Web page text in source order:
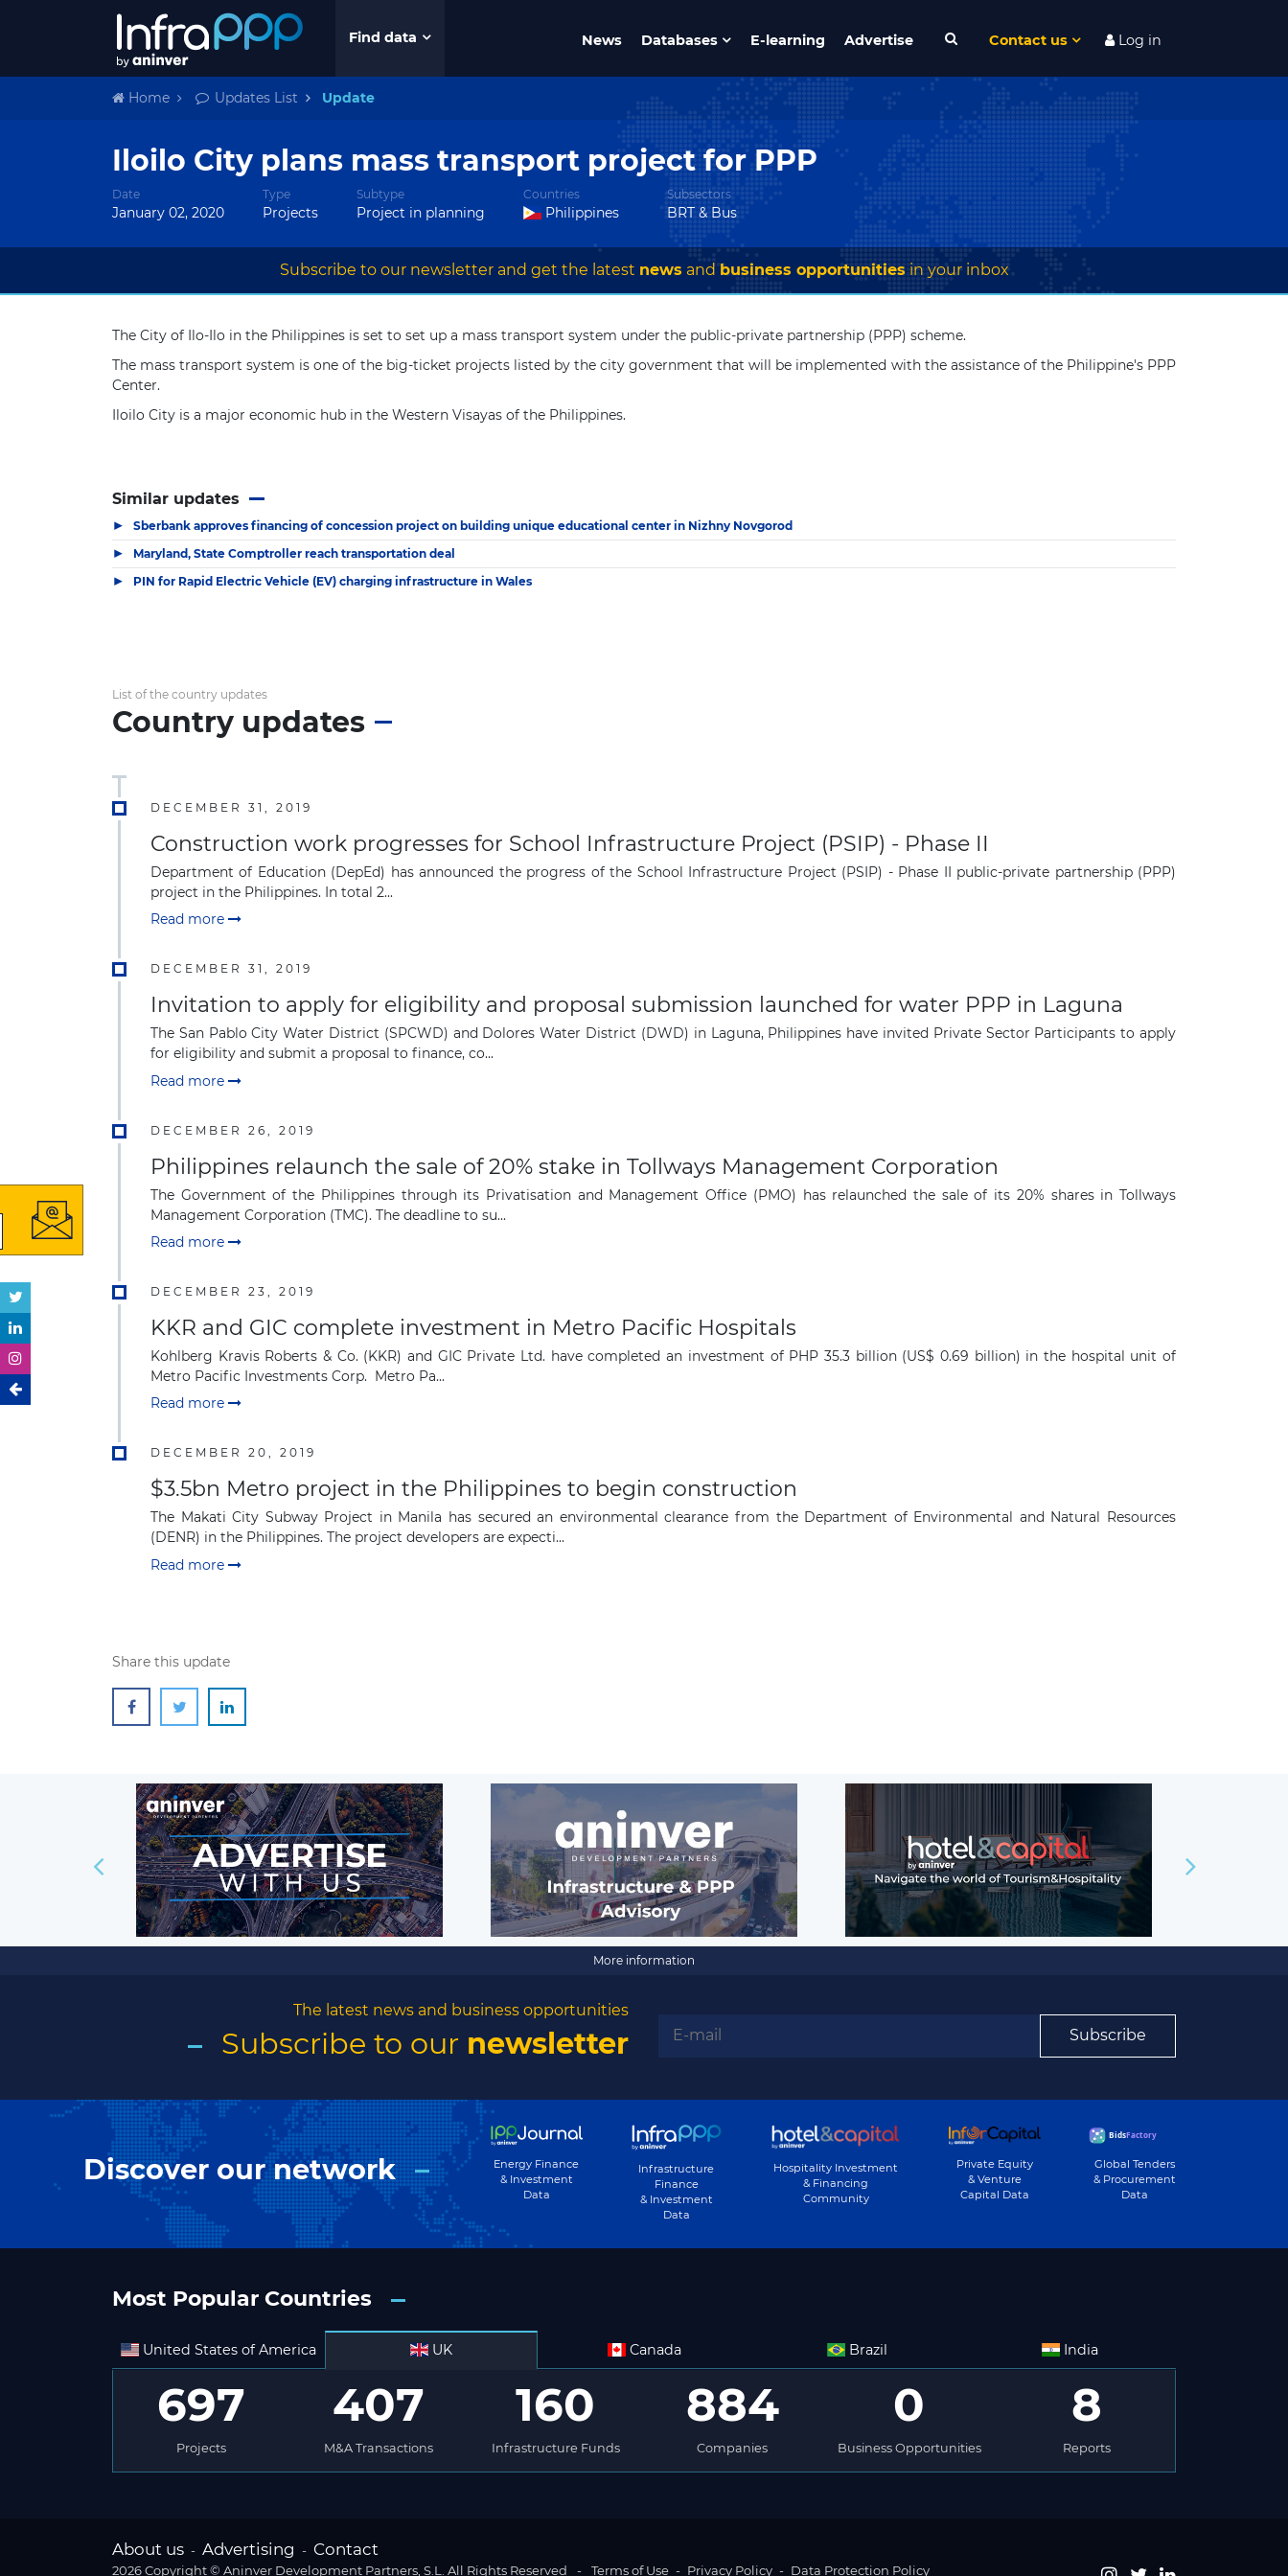
Find data News Databases E-learning Advertise Contact us Log in
Home Updates List Update
Iloilo City plans mass transport project for PPP
Date
January 02, 2020
Type
Projects
Subtype
Project in planning
Countries
Philippines
Subsectors
BRT & Bus
Subscribe to our newsletter and get the latest news and business opportunitiesin your inbox
The City of Ilo-Ilo in the Philippines is set to set up a mass transport system under the public-private partnership (PPP) scheme.
The mass transport system is one of the big-ticket projects listed by the city government that will be implemented with the assistance of the Philippine's PPP
Center.
Iloilo City is a major economic hub in the Western Visayas of the Philippines.
Similar updates
▶ Sberbank approves financing of concession project on building unique educational center in Nizhny Novgorod
▶ Maryland, State Comptroller reach transportation deal
▶ PIN for Rapid Electric Vehicle (EV) charging infrastructure in Wales
List of the country updates
Country updates
DECEMBER 31, 2019
Construction work progresses for School Infrastructure Project (PSIP) - Phase II
Department of Education (DepEd) has announced the progress of the School Infrastructure Project (PSIP) - Phase II public-private partnership (PPP)
project in the Philippines. In total 2...
Read more
DECEMBER 31, 2019
Invitation to apply for eligibility and proposal submission launched for water PPP in Laguna
The San Pablo City Water District (SPCWD) and Dolores Water District (DWD) in Laguna, Philippines have invited Private Sector Participants to apply
for eligibility and submit a proposal to finance, co...
Read more
DECEMBER 26, 2019
Philippines relaunch the sale of 20% stake in Tollways Management Corporation
The Government of the Philippines through its Privatisation and Management Office (PMO) has relaunched the sale of its 20% shares in Tollways
Management Corporation (TMC). The deadline to su...
Read more
DECEMBER 23, 2019
KKR and GIC complete investment in Metro Pacific Hospitals
Kohlberg Kravis Roberts & Co. (KKR) and GIC Private Ltd. have completed an investment of PHP 35.3 billion (US$ 0.69 billion) in the hospital unit of
Metro Pacific Investments Corp. Metro Pa...
Read more
DECEMBER 20, 2019
$3.5bn Metro project in the Philippines to begin construction
The Makati City Subway Project in Manila has secured an environmental clearance from the Department of Environmental and Natural Resources
(DENR) in the Philippines. The project developers are expecti...
Read more
Share this update
More information
The latest news and business opportunities
Subscribe to our newsletter Subscribe
Discover our network
Energy Finance
& Investment
Data
Infrastructure
Finance
& Investment
Data
Hospitality Investment
& Financing
Community
Private Equity
& Venture
Capital Data
Global Tenders
& Procurement
Data
Most Popular Countries
United States of America UK Canada Brazil India
697
Projects
407
M&A Transactions
160
Infrastructure Funds
884
Companies
0
Business Opportunities
8
Reports
About us - Advertising - Contact
2026 Copyright © Aninver Development Partners, S.L. All Rights Reserved - Terms of Use - Privacy Policy - Data Protection Policy
Subscribe to our newsletter
Subscribe